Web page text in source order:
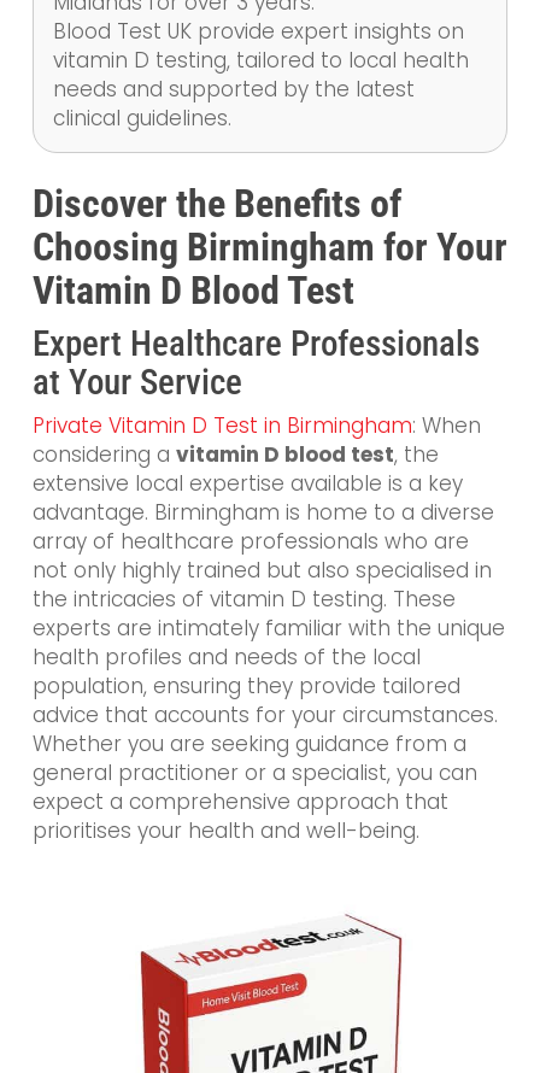
Blood Test UK provide expert insights on
vitamin D testing, tailored to local health
needs and supported by the latest
clinical guidelines.
Discover the Benefits of
Choosing Birmingham for Your
Vitamin D Blood Test
Expert Healthcare Professionals
at Your Service
Private Vitamin D Test in Birmingham: When
considering a vitamin D blood test, the
extensive local expertise available is a key
advantage. Birmingham is home to a diverse
array of healthcare professionals who are
not only highly trained but also specialised in
the intricacies of vitamin D testing. These
experts are intimately familiar with the unique
health profiles and needs of the local
population, ensuring they provide tailored
advice that accounts for your circumstances.
Whether you are seeking guidance from a
general practitioner or a specialist, you can
expect a comprehensive approach that
prioritises your health and well-being.